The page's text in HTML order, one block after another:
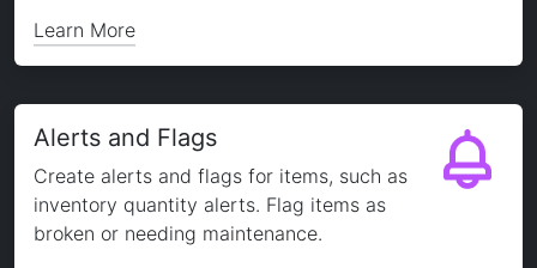
Learn More
Alerts and Flags
Create alerts and flags for items, such as
inventory quantity alerts. Flag items as
broken or needing maintenance.